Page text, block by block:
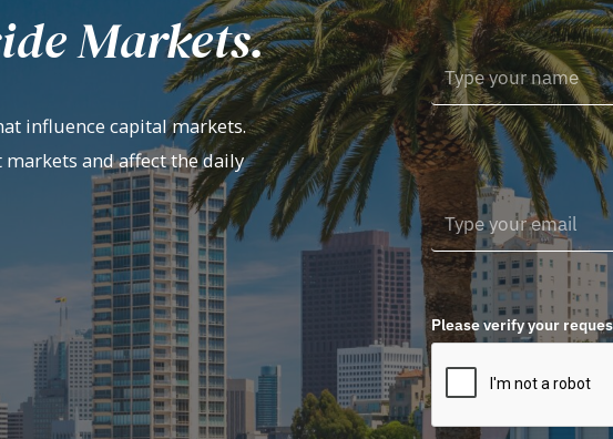
Markets.
influence capital markets.
and affect the daily
Please verify your